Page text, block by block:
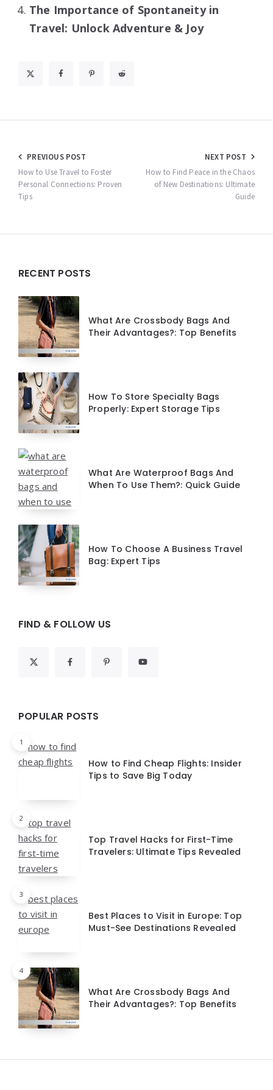
The Importance of Spontaneity in
Travel: Unlock Adventure & Joy
Post
navigation
PREVIOUS POST
How to Use Travel to Foster
Personal Connections: Proven
Tips
NEXT POST
How to Find Peace in the Chaos
of New Destinations: Ultimate
Guide
Widgets
RECENT POSTS
What Are Crossbody Bags And
Their Advantages?: Top Benefits
How To Store Specialty Bags
Properly: Expert Storage Tips
What Are Waterproof Bags And
When To Use Them?: Quick Guide
How To Choose A Business Travel
Bag: Expert Tips
FIND & FOLLOW US
POPULAR POSTS
1
How to Find Cheap Flights: Insider
Tips to Save Big Today
2
Top Travel Hacks for First-Time
Travelers: Ultimate Tips Revealed
3
Best Places to Visit in Europe: Top
Must-See Destinations Revealed
4
What Are Crossbody Bags And
Their Advantages?: Top Benefits